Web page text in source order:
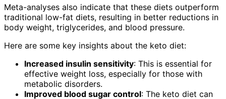
Meta-analyses also indicate that these diets outperform
traditional low-fat diets, resulting in better reductions in
body weight, triglycerides, and blood pressure.
Here are some key insights about the keto diet:
Increased insulin sensitivity: This is essential for
effective weight loss, especially for those with
metabolic disorders.
Improved blood sugar control: The keto diet can